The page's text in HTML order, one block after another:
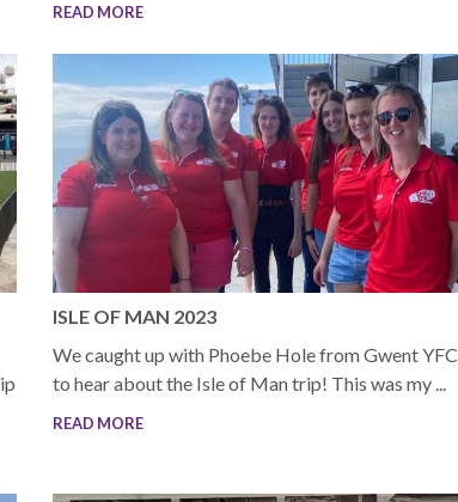
READ MORE
ISLE OF MAN 2023
We caught up with Phoebe Hole from Gwent YFC
to hear about the Isle of Man trip! This was my ...
READ MORE